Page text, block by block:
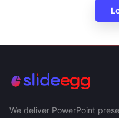
We deliver PowerPoint